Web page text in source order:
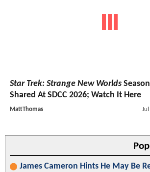
Star Trek: Strange New Worlds
Shared At SDCC 2026; Watch It Here
MattThomas
James Cameron Hints He May Be